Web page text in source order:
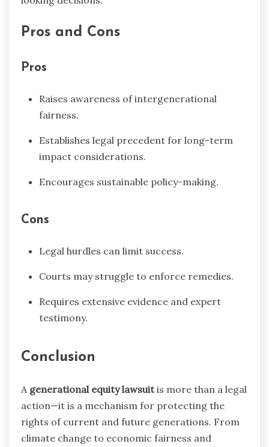
Pros and Cons
Pros
Raises awareness of intergenerational
fairness.
Establishes legal precedent for long-term
impact considerations.
Encourages sustainable policy-making.
Cons
Legal hurdles can limit success.
Courts may struggle to enforce remedies.
Requires extensive evidence and expert
testimony.
Conclusion
A generational equity lawsuitis more than a legal
action—it is a mechanism for protecting the
rights of current and future generations. From
climate change to economic fairness and